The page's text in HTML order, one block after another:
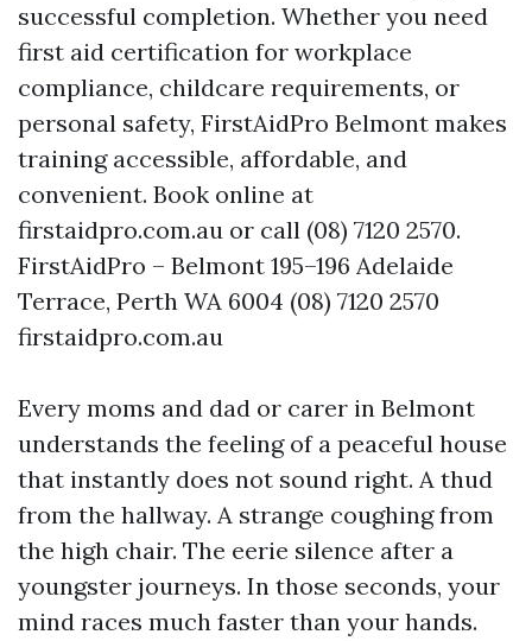
successful completion. Whether you need
first aid certification for workplace
compliance, childcare requirements, or
personal safety, FirstAidPro Belmont makes
training accessible, affordable, and
convenient. Book online at
firstaidpro.com.au or call (08) 7120 2570.
FirstAidPro – Belmont 195–196 Adelaide
Terrace, Perth WA 6004 (08) 7120 2570
firstaidpro.com.au
Every moms and dad or carer in Belmont
understands the feeling of a peaceful house
that instantly does not sound right. A thud
from the hallway. A strange coughing from
the high chair. The eerie silence after a
youngster journeys. In those seconds, your
mind races much faster than your hands.